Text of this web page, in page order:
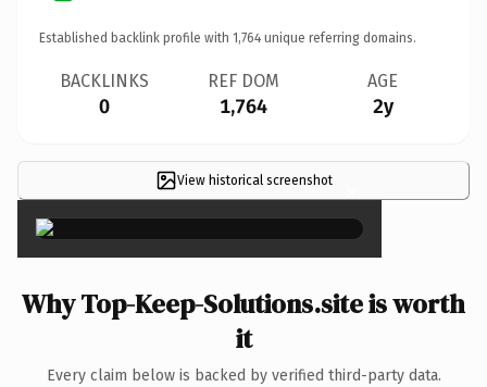
Established backlink profile with 1,764 unique referring domains.
BACKLINKS
0
REF DOM
1,764
AGE
2y
View historical screenshot ×
Why Top-Keep-Solutions.site is worth
it
Every claim below is backed by verified third-party data.